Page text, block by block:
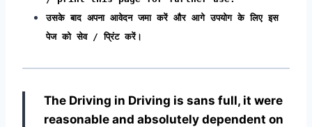
उसके बाद अपना आवेदन जमा करें और आगे उपयोग के लिए इस
पेज को सेव / प्रिंट करें।
The Driving in Driving is sans full, it were
reasonable and absolutely dependent on